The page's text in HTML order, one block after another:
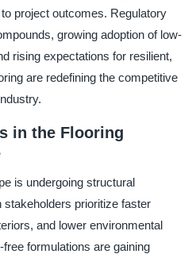
project outcomes. Regulatory
growing adoption of low-
rising expectations for resilient,
are redefining the competitive
in the Flooring
is undergoing structural
prioritize faster
and lower environmental
formulations are gaining